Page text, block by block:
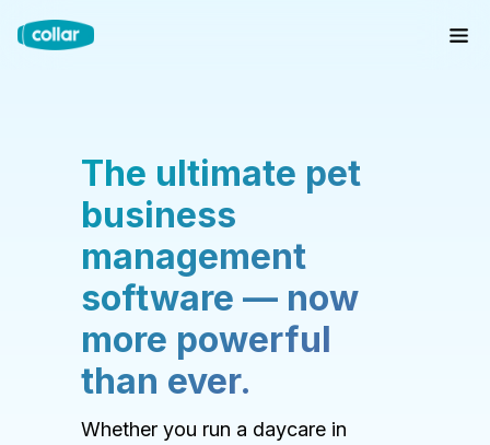
The ultimate pet
business
management
software — now
more powerful
than ever.
Whether you run a daycare in